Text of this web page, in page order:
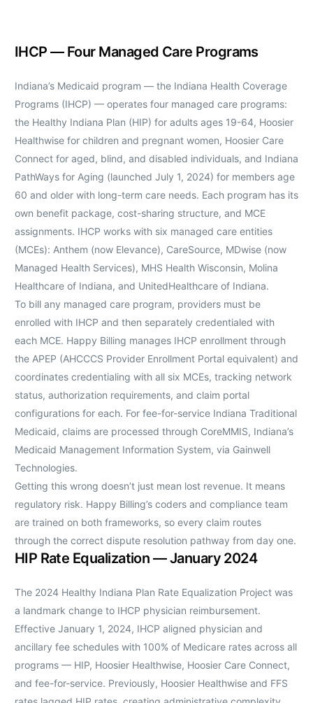
IHCP — Four Managed Care Programs
Indiana’s Medicaid program — the Indiana Health Coverage
Programs (IHCP) — operates four managed care programs:
the Healthy Indiana Plan (HIP) for adults ages 19-64, Hoosier
Healthwise for children and pregnant women, Hoosier Care
Connect for aged, blind, and disabled individuals, and Indiana
PathWays for Aging (launched July 1, 2024) for members age
60 and older with long-term care needs. Each program has its
own benefit package, cost-sharing structure, and MCE
assignments. IHCP works with six managed care entities
(MCEs): Anthem (now Elevance), CareSource, MDwise (now
Managed Health Services), MHS Health Wisconsin, Molina
Healthcare of Indiana, and UnitedHealthcare of Indiana.
To bill any managed care program, providers must be
enrolled with IHCP and then separately credentialed with
each MCE. Happy Billing manages IHCP enrollment through
the APEP (AHCCCS Provider Enrollment Portal equivalent) and
coordinates credentialing with all six MCEs, tracking network
status, authorization requirements, and claim portal
configurations for each. For fee-for-service Indiana Traditional
Medicaid, claims are processed through CoreMMIS, Indiana’s
Medicaid Management Information System, via Gainwell
Technologies.
Getting this wrong doesn’t just mean lost revenue. It means
regulatory risk. Happy Billing’s coders and compliance team
are trained on both frameworks, so every claim routes
through the correct dispute resolution pathway from day one.
HIP Rate Equalization — January 2024
The 2024 Healthy Indiana Plan Rate Equalization Project was
a landmark change to IHCP physician reimbursement.
Effective January 1, 2024, IHCP aligned physician and
ancillary fee schedules with 100% of Medicare rates across all
programs — HIP, Hoosier Healthwise, Hoosier Care Connect,
and fee-for-service. Previously, Hoosier Healthwise and FFS